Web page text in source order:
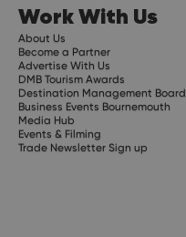
Work With Us
About Us
Become a Partner
Advertise With Us
DMB Tourism Awards
Destination Management Board
Business Events Bournemouth
Media Hub
Events & Filming
Trade Newsletter Sign up